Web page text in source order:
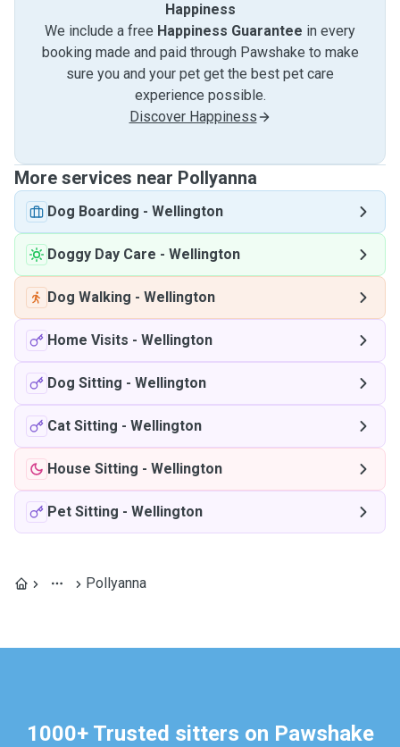
Happiness
We include a free Happiness Guarantee in every
booking made and paid through Pawshake to make
sure you and your pet get the best pet care
experience possible.
Discover Happiness
More services near Pollyanna
Dog Boarding - Wellington
Doggy Day Care - Wellington
Dog Walking - Wellington
Home Visits - Wellington
Dog Sitting - Wellington
Cat Sitting - Wellington
House Sitting - Wellington
Pet Sitting - Wellington
Pollyanna
1000+ Trusted sitters on Pawshake